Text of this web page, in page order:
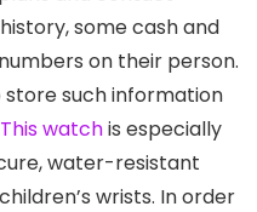
some cash and
on their person.
such information
This watchis especially
water-resistant
wrists. In order